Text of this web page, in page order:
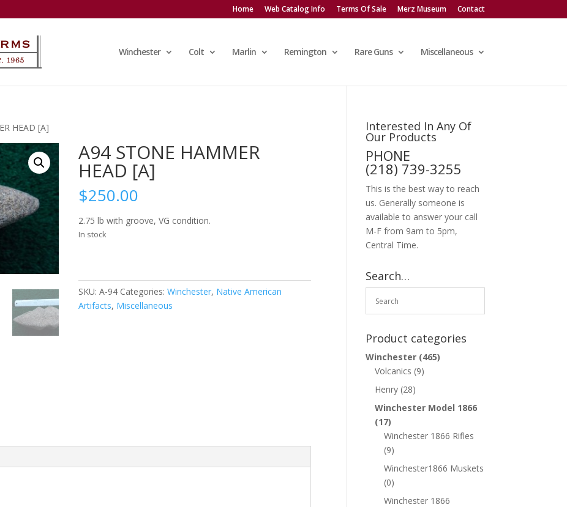
Home Web Catalog Info Terms Of Sale Merz Museum Contact
Winchester Colt Marlin Remington Rare Guns Miscellaneous
HEAD [A]
A94 STONE HAMMER
HEAD [A]
$250.00
2.75 lb with groove, VG condition.
In stock
SKU:A-94 Categories:Winchester, Native American
Artifacts, Miscellaneous
Interested In Any Of
Our Products
PHONE
(218) 739-3255
This is the best way to reach
us. Generally someone is
available to answer your call
M-F from 9am to 5pm,
Central Time.
Search…
Product categories
Winchester (465)
Volcanics (9)
Henry (28)
Winchester Model 1866
(17)
Winchester 1866 Rifles
(9)
Winchester1866 Muskets
(0)
Winchester 1866